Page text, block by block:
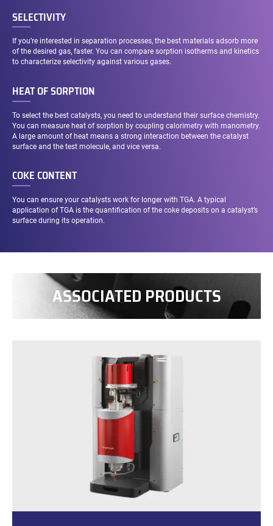
SELECTIVITY
If you’re interested in separation processes, the best materials adsorb more
of the desired gas, faster. You can compare sorption isotherms and kinetics
to characterize selectivity against various gases.
HEAT OF SORPTION
To select the best catalysts, you need to understand their surface chemistry.
You can measure heat of sorption by coupling calorimetry with manometry.
A large amount of heat means a strong interaction between the catalyst
surface and the test molecule, and vice versa.
COKE CONTENT
You can ensure your catalysts work for longer with TGA. A typical
application of TGA is the quantification of the coke deposits on a catalyst’s
surface during its operation.
ASSOCIATED PRODUCTS